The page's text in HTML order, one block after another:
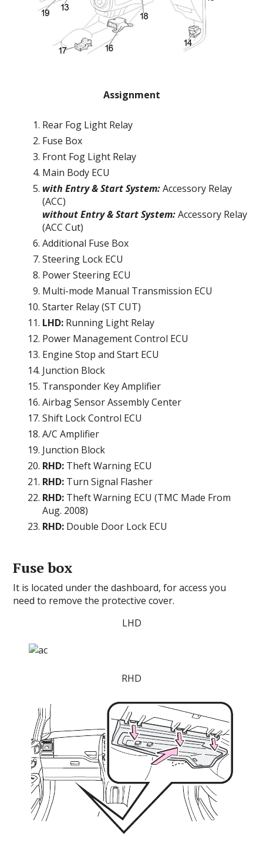
Assignment
Rear Fog Light Relay
Fuse Box
Front Fog Light Relay
Main Body ECU
with Entry & Start System:Accessory Relay
(ACC)
without Entry & Start System:Accessory Relay
(ACC Cut)
Additional Fuse Box
Steering Lock ECU
Power Steering ECU
Multi-mode Manual Transmission ECU
Starter Relay (ST CUT)
LHD: Running Light Relay
Power Management Control ECU
Engine Stop and Start ECU
Junction Block
Transponder Key Amplifier
Airbag Sensor Assembly Center
Shift Lock Control ECU
A/C Amplifier
Junction Block
RHD: Theft Warning ECU
RHD: Turn Signal Flasher
RHD: Theft Warning ECU (TMC Made From
Aug. 2008)
RHD: Double Door Lock ECU
Fuse box
It is located under the dashboard, for access you
need to remove the protective cover.
LHD
RHD